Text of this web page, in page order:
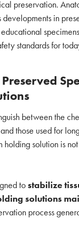
preservation.
in
standards for
between the
those used for
holding solution is
tostabilize
solutions
process